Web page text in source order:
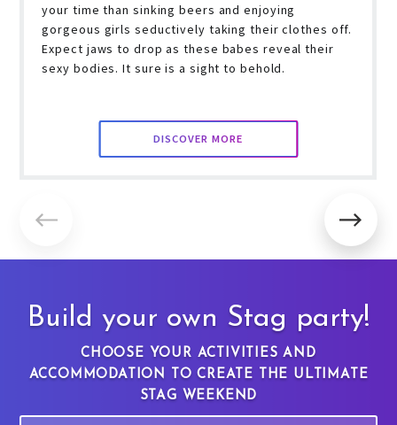
your time than sinking beers and enjoying
gorgeous girls seductively taking their clothes off.
Expect jaws to drop as these babes reveal their
sexy bodies. It sure is a sight to behold.
DISCOVER MORE
Build your own Stag party!
CHOOSE YOUR ACTIVITIES AND
ACCOMMODATION TO CREATE THE ULTIMATE
STAG WEEKEND